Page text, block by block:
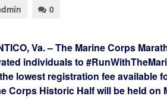
0
Va. – The Marine Corps
individuals to
lowest registration fee available
Corps Historic Half will be held on